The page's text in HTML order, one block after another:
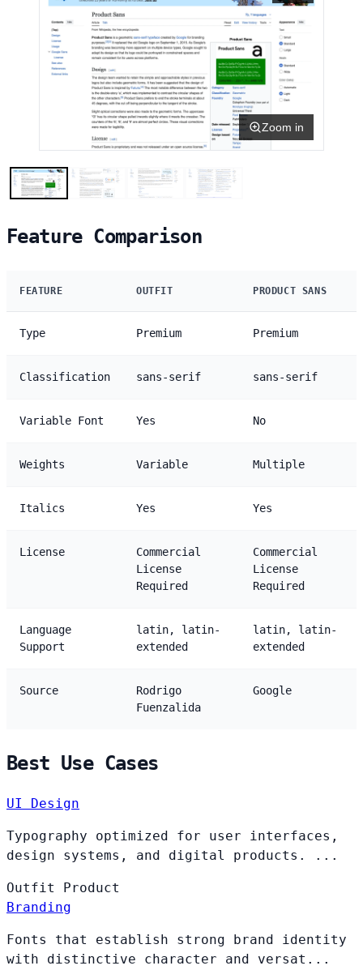
Zoom in
Feature Comparison
FEATURE OUTFIT PRODUCT SANS
Type Premium Premium
Classification sans-serif sans-serif
Variable Font Yes No
Weights Variable Multiple
Italics Yes Yes
License
Commercial
License
Required
Commercial
License
Required
Language
Support
latin, latin-
extended
latin, latin-
extended
Source
Rodrigo
Fuenzalida
Google
Best Use Cases
UI Design
Typography optimized for user interfaces,
design systems, and digital products. ...
Outfit Product
Branding
Fonts that establish strong brand identity
with distinctive character and versat...